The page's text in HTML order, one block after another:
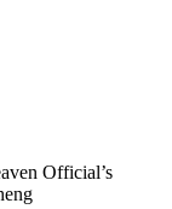
Official’s